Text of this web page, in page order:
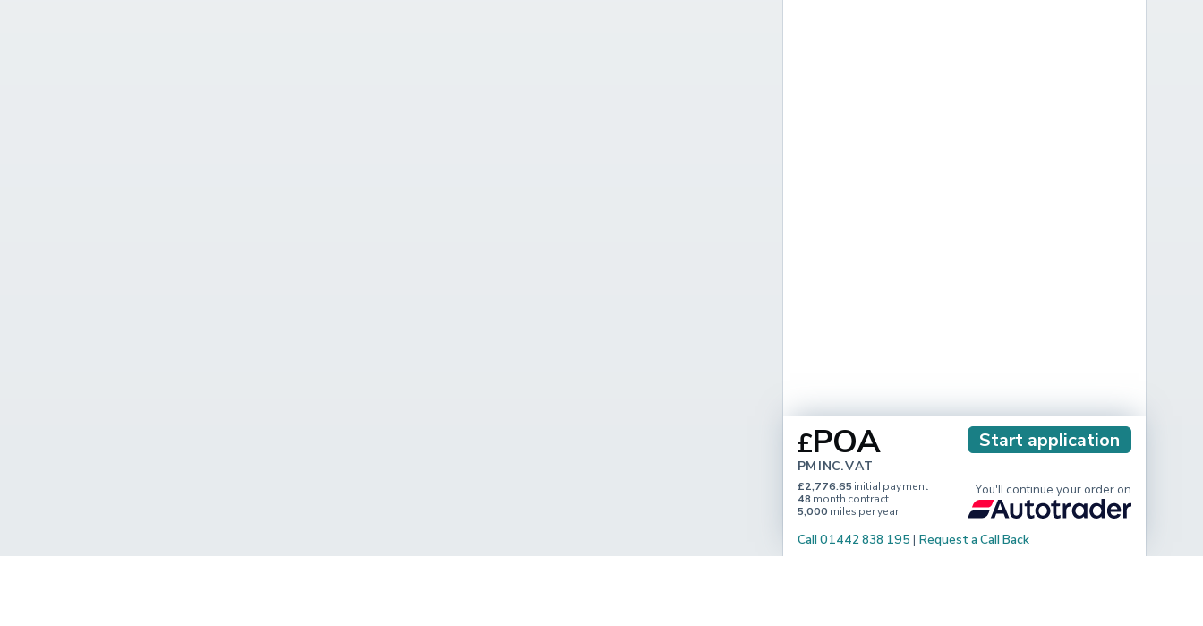
£POA
PM INC. VAT
Start application
£2,776.65 initial payment
48 month contract
5,000 miles per year
You'll continue your order on
Call 01442 838 195 | Request a Call Back